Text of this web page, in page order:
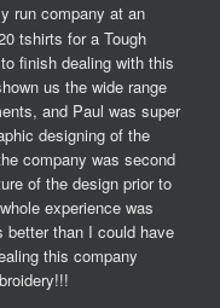
run company at an
tshirts for a Tough
finish dealing with this
us the wide range
and Paul was super
designing of the
company was second
of the design prior to
experience was
better than I could have
this company